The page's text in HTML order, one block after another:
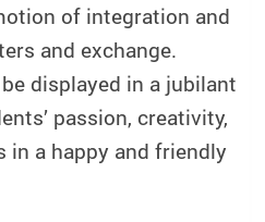
of integration and
and exchange.
displayed in a jubilant
passion, creativity,
in a happy and friendly